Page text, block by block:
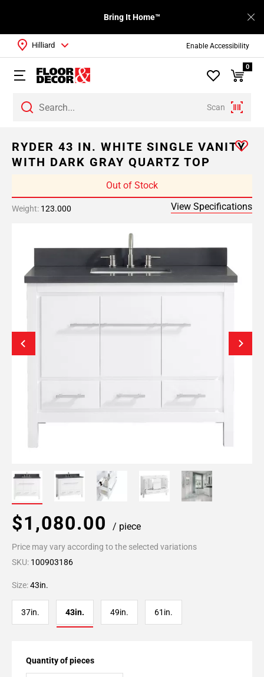
Enable Accessibility
Bring It Home™
Scan
Hilliard
0
RYDER 43 IN. WHITE SINGLE VANITY
WITH DARK GRAY QUARTZ TOP
Out of Stock
Weight: 123.000 View Specifications
$1,080.00 / piece
Price may vary according to the selected variations
SKU: 100903186
Size:43in.
37in. 43in. 49in. 61in.
Quantity of pieces